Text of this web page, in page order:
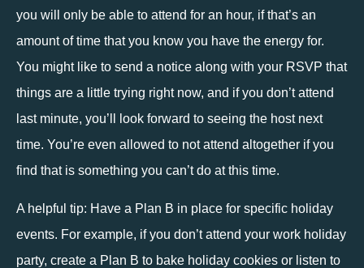
you will only be able to attend for an hour, if that’s an
amount of time that you know you have the energy for.
You might like to send a notice along with your RSVP that
things are a little trying right now, and if you don’t attend
last minute, you’ll look forward to seeing the host next
time. You’re even allowed to not attend altogether if you
find that is something you can’t do at this time.
A helpful tip: Have a Plan B in place for specific holiday
events. For example, if you don’t attend your work holiday
party, create a Plan B to bake holiday cookies or listen to